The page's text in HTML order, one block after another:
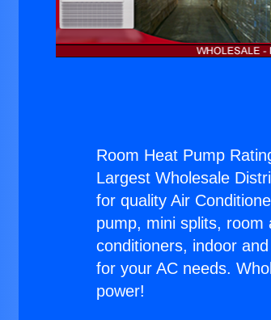
Room Heat Pump
Largest Wholesale
for quality Air
pump, mini splits, room
conditioners, indoor
for your AC needs.
power!